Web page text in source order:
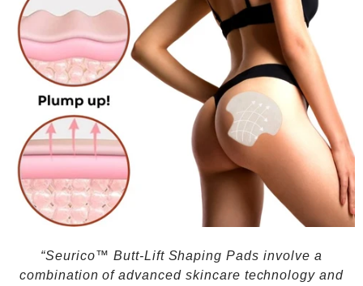
“Seurico™ Butt-Lift Shaping Pads involve a
combination of advanced skincare technology and